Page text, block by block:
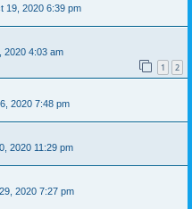
19, 2020 6:39 pm
2020 4:03 am
1 2
2020 7:48 pm
2020 11:29 pm
2020 7:27 pm